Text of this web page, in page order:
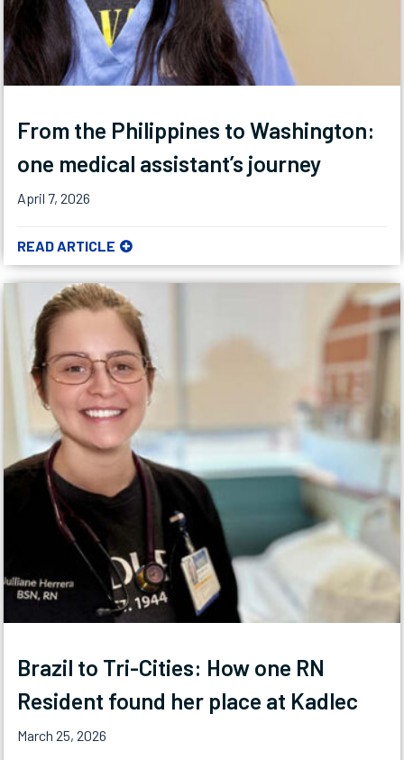
From the Philippines to Washington:
one medical assistant’s journey
April 7, 2026
READ ARTICLE
Brazil to Tri-Cities: How one RN
Resident found her place at Kadlec
March 25, 2026